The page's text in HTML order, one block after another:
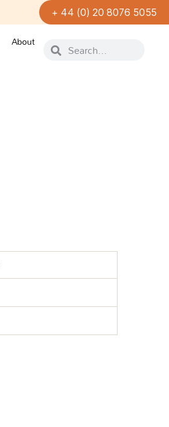
+ 44 (0) 20 8076 5055
About